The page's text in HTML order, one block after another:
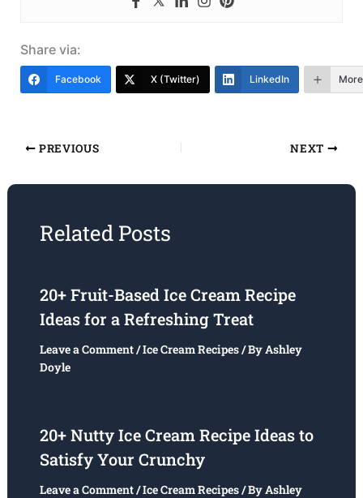
Share via:
Facebook X (Twitter) LinkedIn More
PREVIOUS NEXT
Related Posts
20+ Fruit-Based Ice Cream Recipe
Ideas for a Refreshing Treat
Leave a Comment/Ice Cream Recipes/ ByAshley
Doyle
20+ Nutty Ice Cream Recipe Ideas to
Satisfy Your Crunchy
Leave a Comment/Ice Cream Recipes/ ByAshley